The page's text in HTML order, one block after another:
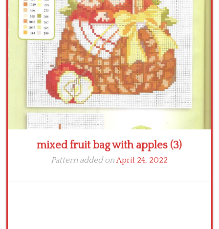
Crochet flowers
mixed fruit bag with apples (3)
Pattern added onApril 24, 2022